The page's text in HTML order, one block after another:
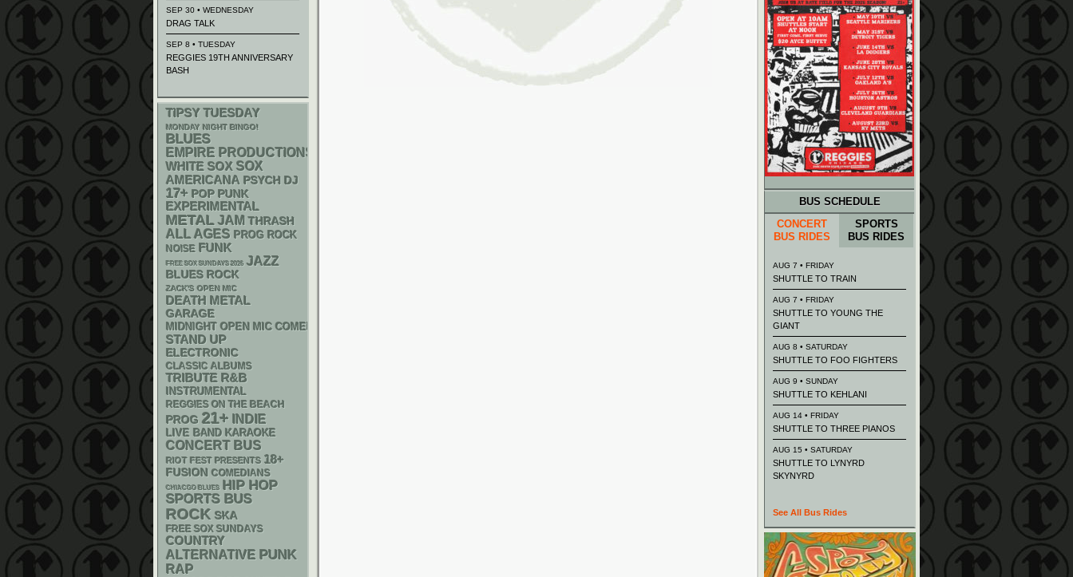
SEP 30 • WEDNESDAY
DRAG TALK
SEP 8 • TUESDAY
REGGIES 19TH ANNIVERSARY
BASH
TIPSY TUESDAY
MONDAY NIGHT BINGO!
BLUES
EMPIRE PRODUCTIONS
WHITE SOX SOX
AMERICANA PSYCH DJ
17+ POP PUNK
EXPERIMENTAL
METAL JAM THRASH
ALL AGES PROG ROCK
NOISE FUNK
FREE SOX SUNDAYS 2026 JAZZ
BLUES ROCK
ZACK'S OPEN MIC
DEATH METAL
GARAGE
MIDNIGHT OPEN MIC COMEDY NIGHTS
STAND UP
ELECTRONIC
CLASSIC ALBUMS
TRIBUTE R&B
INSTRUMENTAL
REGGIES ON THE BEACH
PROG 21+ INDIE
LIVE BAND KARAOKE
CONCERT BUS
RIOT FEST PRESENTS 18+
FUSION COMEDIANS
CHIACGO BLUES HIP HOP
SPORTS BUS
ROCK SKA
FREE SOX SUNDAYS
COUNTRY
ALTERNATIVE PUNK
RAP
BUS SCHEDULE
CONCERT
BUS RIDES
SPORTS
BUS RIDES
AUG 7 • FRIDAY
SHUTTLE TO TRAIN
AUG 7 • FRIDAY
SHUTTLE TO YOUNG THE
GIANT
AUG 8 • SATURDAY
SHUTTLE TO FOO FIGHTERS
AUG 9 • SUNDAY
SHUTTLE TO KEHLANI
AUG 14 • FRIDAY
SHUTTLE TO THREE PIANOS
AUG 15 • SATURDAY
SHUTTLE TO LYNYRD
SKYNYRD
See All Bus Rides